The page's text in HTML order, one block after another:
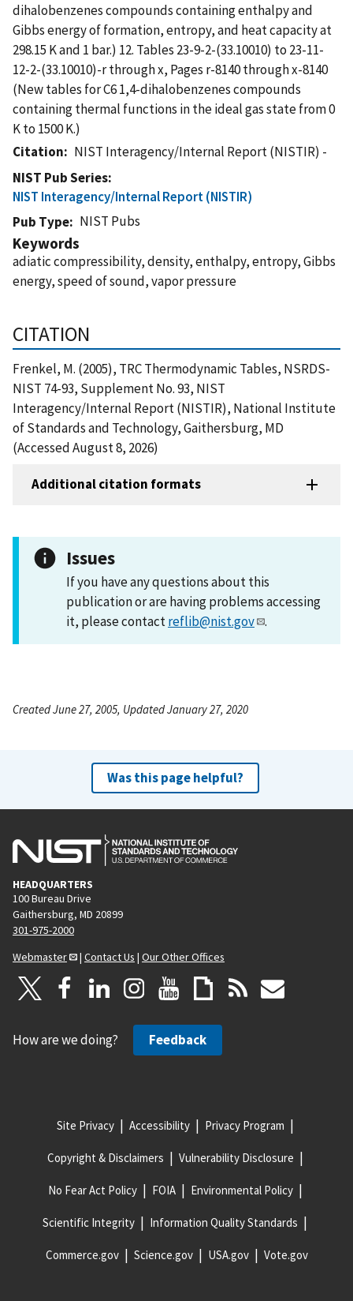
dihalobenzenes compounds containing enthalpy and
Gibbs energy of formation, entropy, and heat capacity at
298.15 K and 1 bar.) 12. Tables 23-9-2-(33.10010) to 23-11-
12-2-(33.10010)-r through x, Pages r-8140 through x-8140
(New tables for C6 1,4-dihalobenzenes compounds
containing thermal functions in the ideal gas state from 0
K to 1500 K.)
Citation
NIST Interagency/Internal Report (NISTIR) -
NIST Pub Series
NIST Interagency/Internal Report (NISTIR)
Pub Type
NIST Pubs
Keywords
adiatic compressibility, density, enthalpy, entropy, Gibbs
energy, speed of sound, vapor pressure
CITATION
Frenkel, M. (2005), TRC Thermodynamic Tables, NSRDS-
NIST 74-93, Supplement No. 93, NIST
Interagency/Internal Report (NISTIR), National Institute
of Standards and Technology, Gaithersburg, MD
(Accessed August 8, 2026)
Additional citation formats
Issues
If you have any questions about this
publication or are having problems accessing
it, please contactreflib@nist.gov .
Created June 27, 2005, Updated January 27, 2020
Was this page helpful?
HEADQUARTERS
100 Bureau Drive
Gaithersburg, MD 20899
301-975-2000
Webmaster
| Contact Us | Our Other Offices
How are we doing? Feedback
Site Privacy Accessibility Privacy Program
Copyright & Disclaimers Vulnerability Disclosure
No Fear Act Policy FOIA Environmental Policy
Scientific Integrity Information Quality Standards
Commerce.gov Science.gov USA.gov Vote.gov